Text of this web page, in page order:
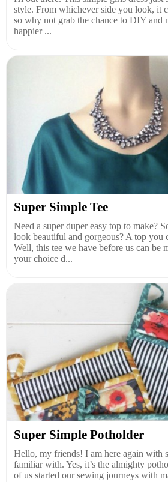
style. From whichever side you look, it
so why not grab the chance to DIY and
happier ...
Super Simple Tee
Need a super duper easy top to make?
look beautiful and gorgeous? A top you
Well, this tee we have before us can be
your choice d...
Super Simple Potholder
Hello, my friends! I am here again with
familiar with. Yes, it’s the almighty
of us started our sewing journeys with